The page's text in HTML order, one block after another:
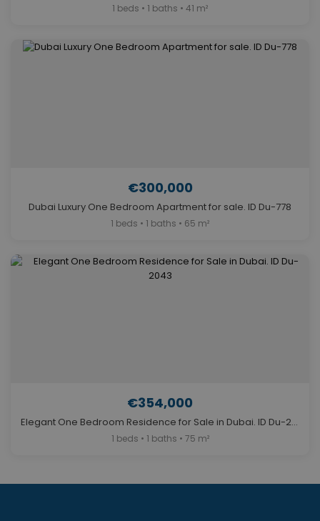
1 beds • 1 baths • 41 m²
€300,000
Dubai Luxury One Bedroom Apartment for sale. ID Du-778
1 beds • 1 baths • 65 m²
€354,000
Elegant One Bedroom Residence for Sale in Dubai. ID Du-2043
1 beds • 1 baths • 75 m²